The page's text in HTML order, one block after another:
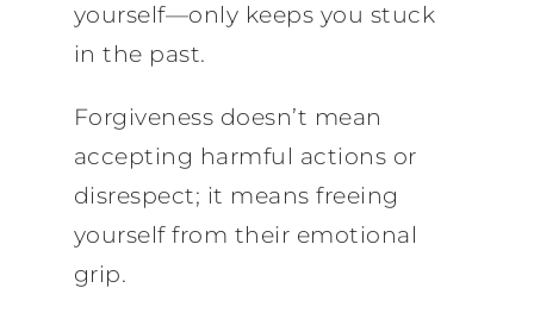
yourself—only keeps you stuck
in the past.
Forgiveness doesn’t mean
accepting harmful actions or
disrespect; it means freeing
yourself from their emotional
grip.